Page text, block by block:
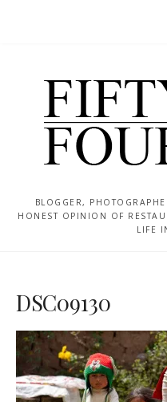
BLOGGER,
HONEST OPINION OF
LIFE
DSC09130